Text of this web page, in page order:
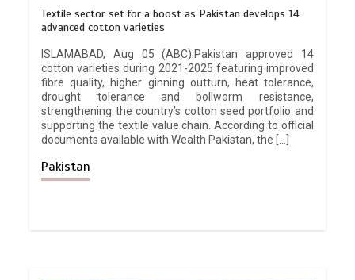
Textile sector set for a boost as Pakistan develops 14
advanced cotton varieties
ISLAMABAD, Aug 05 (ABC):Pakistan approved 14
cotton varieties during 2021-2025 featuring improved
fibre quality, higher ginning outturn, heat tolerance,
drought tolerance and bollworm resistance,
strengthening the country’s cotton seed portfolio and
supporting the textile value chain. According to official
documents available with Wealth Pakistan, the […]
Pakistan